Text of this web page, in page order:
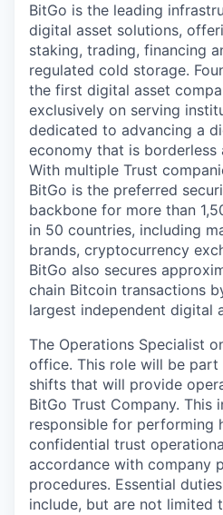
BitGo is the leading
digital asset solutions,
staking, trading, financing
regulated cold storage.
the first digital asset
exclusively on serving
dedicated to advancing a
economy that is borderless
With multiple Trust
BitGo is the preferred
backbone for more than
in 50 countries, including
brands, cryptocurrency
BitGo also secures
chain Bitcoin transactions
largest independent digital
The Operations Specialist
office. This role will be
shifts that will provide
BitGo Trust Company. This
responsible for performing
confidential trust
accordance with company
procedures. Essential
include, but are not limited